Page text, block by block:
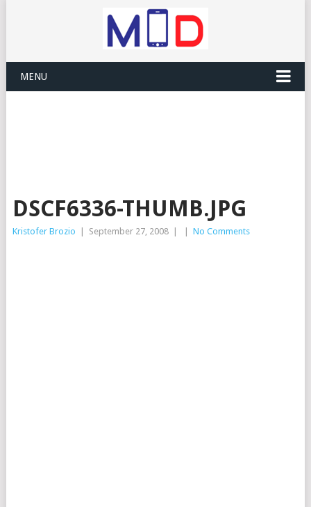
MENU
DSCF6336-THUMB.JPG
Kristofer Brozio September 27, 2008 No Comments